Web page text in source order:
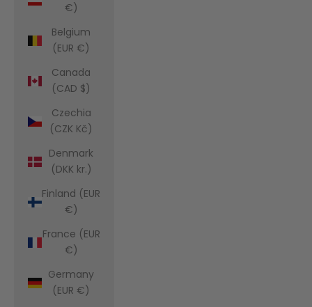
€)
Belgium
(EUR €)
Canada
(CAD $)
Czechia
(CZK Kč)
Denmark
(DKK kr.)
Finland (EUR
€)
France (EUR
€)
Germany
(EUR €)